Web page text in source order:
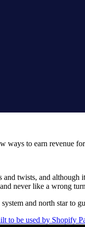
ways to earn revenue
and twists, and
never like a wrong
and north star to
to be used by Shopify